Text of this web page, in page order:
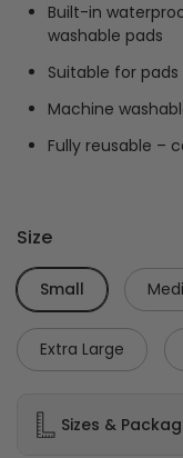
Built-in
washable pads
Suitable for
Machine
Fully reusable –
Size
Small
Extra Large
Sizes &